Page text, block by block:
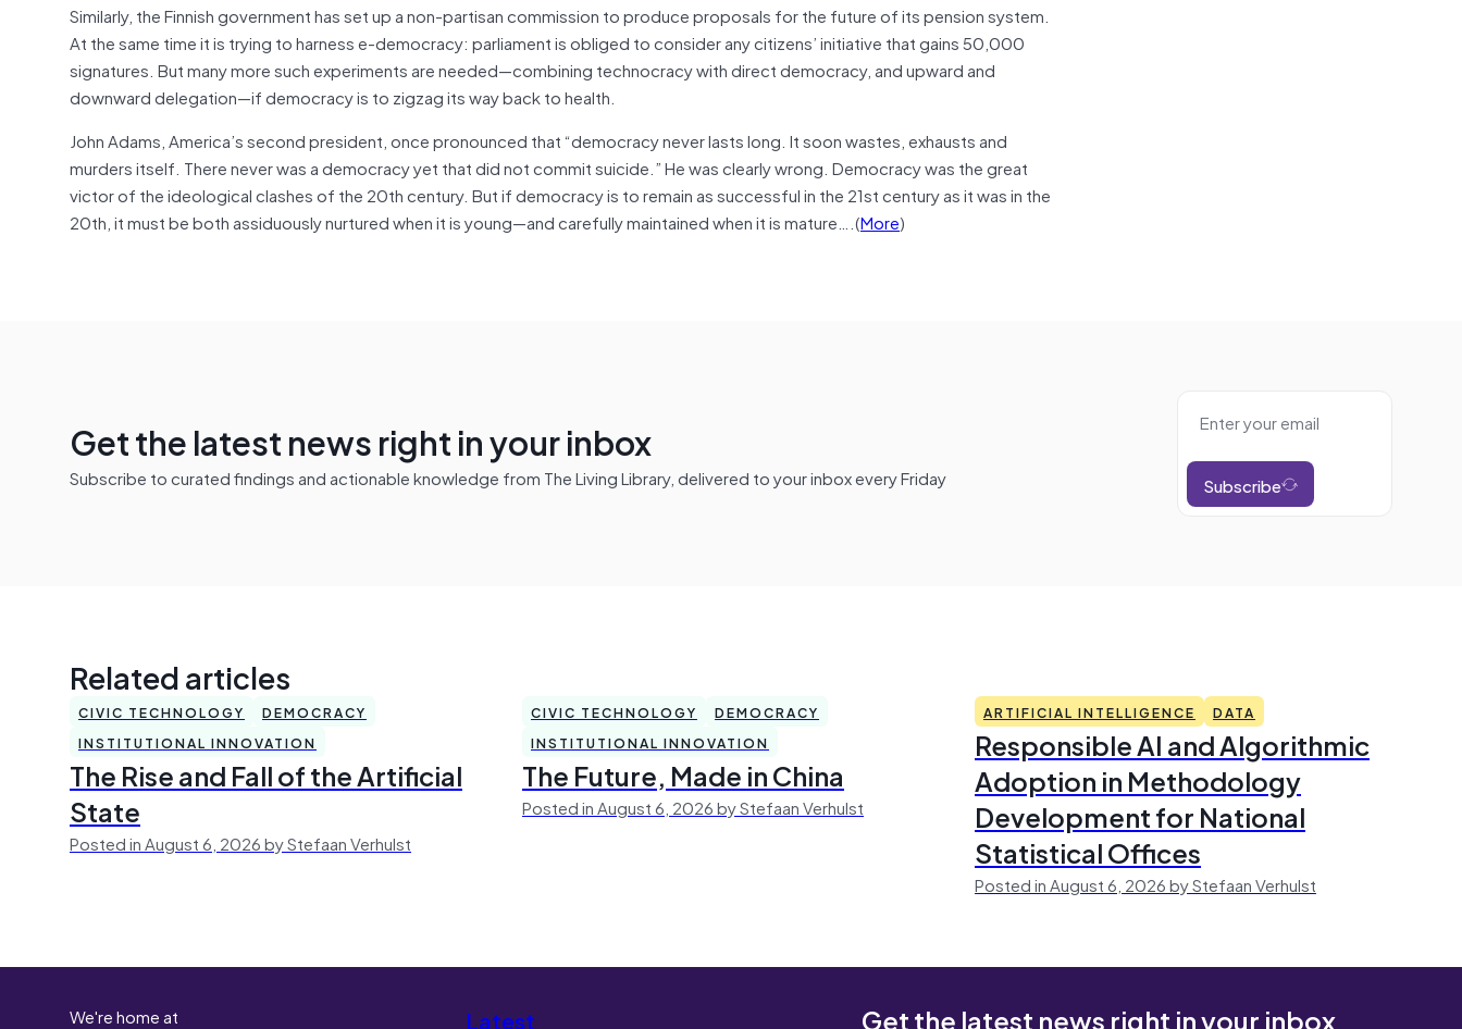
Similarly, the Finnish government has set up a non-partisan commission to produce proposals for the future of its pension system.
At the same time it is trying to harness e-democracy: parliament is obliged to consider any citizens’ initiative that gains 50,000
signatures. But many more such experiments are needed—combining technocracy with direct democracy, and upward and
downward delegation—if democracy is to zigzag its way back to health.
John Adams, America’s second president, once pronounced that “democracy never lasts long. It soon wastes, exhausts and
murders itself. There never was a democracy yet that did not commit suicide.” He was clearly wrong. Democracy was the great
victor of the ideological clashes of the 20th century. But if democracy is to remain as successful in the 21st century as it was in the
20th, it must be both assiduously nurtured when it is young—and carefully maintained when it is mature….(More)
Get the latest news right in your inbox
Subscribe to curated findings and actionable knowledge from The Living Library, delivered to your inbox every Friday Subscribe
Related articles
CIVIC TECHNOLOGY
DEMOCRACY
INSTITUTIONAL INNOVATION
The Rise and Fall of the Artificial
State
Posted in August 6, 2026 by Stefaan Verhulst
CIVIC TECHNOLOGY
DEMOCRACY
INSTITUTIONAL INNOVATION
The Future, Made in China
Posted in August 6, 2026 by Stefaan Verhulst
ARTIFICIAL INTELLIGENCE DATA
Responsible AI and Algorithmic
Adoption in Methodology
Development for National
Statistical Offices
Posted in August 6, 2026 by Stefaan Verhulst
We're home at Latest Get the latest news right in your inbox